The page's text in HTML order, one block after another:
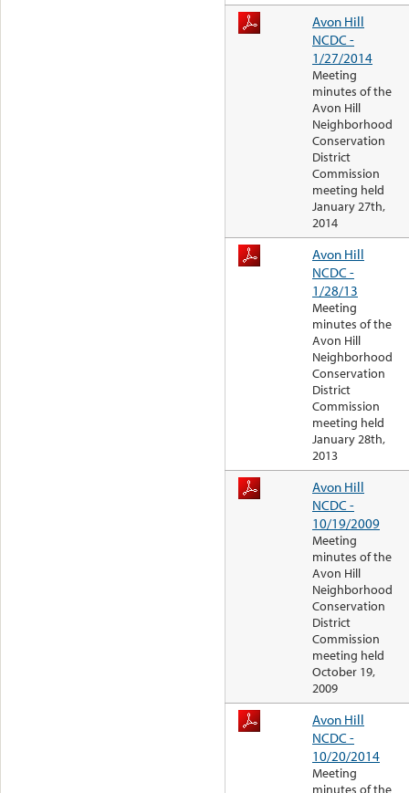
Avon Hill
NCDC -
1/27/2014
Meeting
minutes of the
Avon Hill
Neighborhood
Conservation
District
Commission
meeting held
January 27th,
2014
Avon Hill
NCDC -
1/28/13
Meeting
minutes of the
Avon Hill
Neighborhood
Conservation
District
Commission
meeting held
January 28th,
2013
Avon Hill
NCDC -
10/19/2009
Meeting
minutes of the
Avon Hill
Neighborhood
Conservation
District
Commission
meeting held
October 19,
2009
Avon Hill
NCDC -
10/20/2014
Meeting
minutes of the